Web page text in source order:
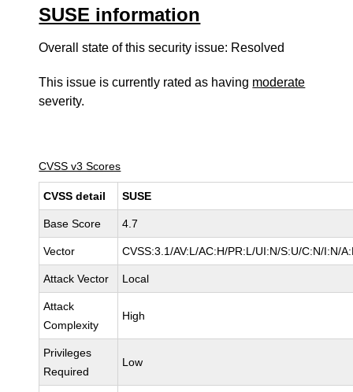
SUSE information
Overall state of this security issue: Resolved
This issue is currently rated as having moderate
severity.
CVSS v3 Scores
CVSS detail SUSE
Base Score 4.7
Vector CVSS:3.1/AV:L/AC:H/PR:L/UI:N/S:U/C:N/I:N/
Attack Vector Local
Attack
Complexity
High
Privileges
Required
Low